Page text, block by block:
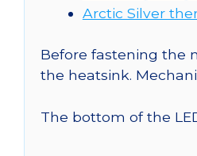
Arctic Silver
Before fastening the
the heatsink.
The bottom of the